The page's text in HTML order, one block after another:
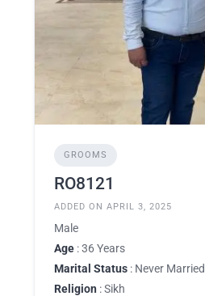
GROOMS
RO8121
ADDED ON APRIL 3, 2025
Male
Age : 36 Years
Marital Status : Never Married
Religion : Sikh